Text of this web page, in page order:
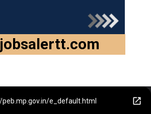
peb.mp.gov.in/e_default.html